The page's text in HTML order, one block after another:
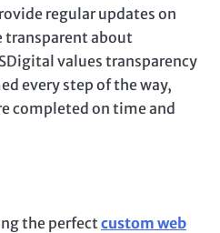
regular updates on
transparent about
values transparency
every step of the way,
completed on time and
the perfect custom web